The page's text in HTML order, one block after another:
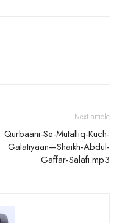
Next article
Qurbaani-Se-Mutalliq-Kuch-
Galatiyaan—Shaikh-Abdul-
Gaffar-Salafi.mp3